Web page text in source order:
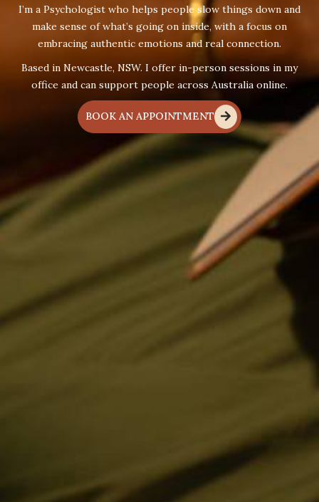
I’m a Psychologist who helps people slow things down and
make sense of what’s going on inside, with a focus on
embracing authentic emotions and real connection.
Based in Newcastle, NSW. I offer in-person sessions in my
office and can support people across Australia online.
BOOK AN APPOINTMENT